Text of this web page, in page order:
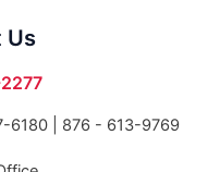
Us
6180 | 876 - 613-9769